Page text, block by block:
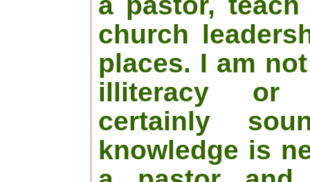
church
places. I am
illiteracy or
certainly
knowledge is